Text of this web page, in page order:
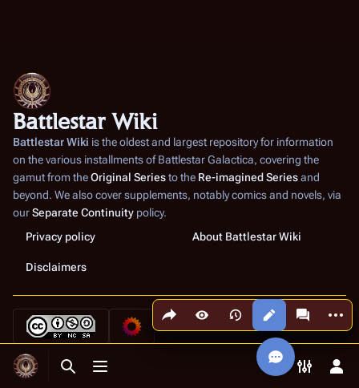
Toggle search
Toggle menu Toggle
Share this page
Views More
Battlestar Wiki
Battlestar Wiki is the oldest and largest repository for information
on the various installments ofBattlestar Galactica, covering the
gamut from theOriginal Seriesto the Re-imagined Seriesand
beyond. We also cover supplements, notably comics and novels, via
ourSeparate Continuity policy.
Privacy policy
About Battlestar Wiki
Disclaimers